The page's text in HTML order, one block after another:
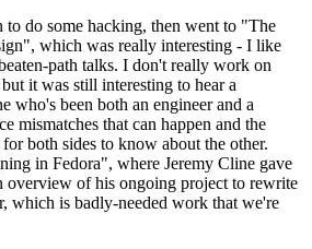
to do some hacking, then went to "The
which was really interesting - I like
path talks. I don't really work on
it was still interesting to hear a
who's been both an engineer and a
mismatches that can happen and the
both sides to know about the other.
in Fedora", where Jeremy Cline gave
overview of his ongoing project to rewrite
which is badly-needed work that we're